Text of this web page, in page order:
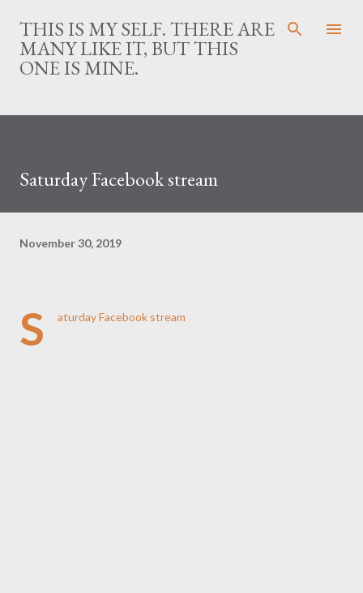
Skip to main content
THIS IS MY SELF. THERE ARE
MANY LIKE IT, BUT THIS
ONE IS MINE.
Saturday Facebook stream
November 30, 2019
S aturday Facebook stream